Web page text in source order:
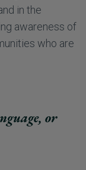
in the
awareness of
who are
or